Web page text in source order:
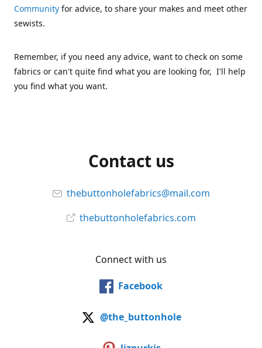
Community for advice, to share your makes and meet other
sewists.
Remember, if you need any advice, want to check on some
fabrics or can't quite find what you are looking for, I'll help
you find what you want.
Contact us
thebuttonholefabrics@mail.com
thebuttonholefabrics.com
Connect with us
Facebook
@the_buttonhole